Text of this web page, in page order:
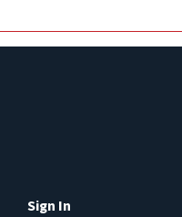
Sign In